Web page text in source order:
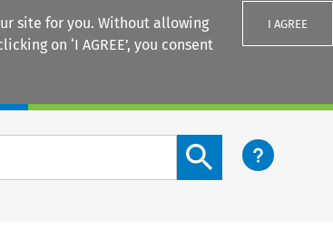
site for you. Without allowing
on ‘I AGREE’, you consent
I AGREE
Search content button